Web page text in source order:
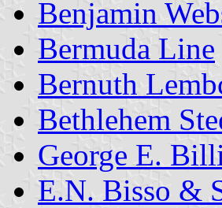
Benjamin
Bermuda Line
Bernuth
Bethlehem
George E.
E.N. Bisso &